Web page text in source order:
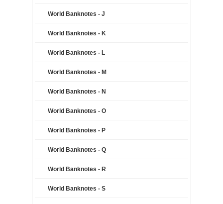
World Banknotes - J
World Banknotes - K
World Banknotes - L
World Banknotes - M
World Banknotes - N
World Banknotes - O
World Banknotes - P
World Banknotes - Q
World Banknotes - R
World Banknotes - S